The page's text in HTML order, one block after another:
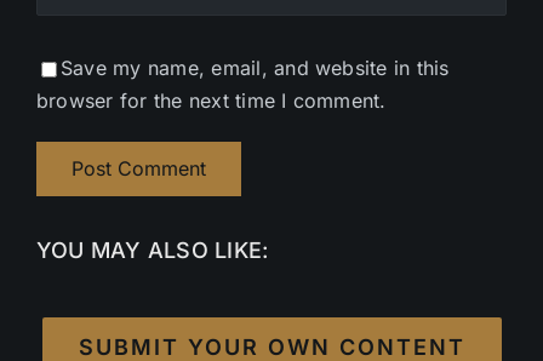
Save my name, email, and website in this
browser for the next time I comment.
YOU MAY ALSO LIKE:
SUBMIT YOUR OWN CONTENT